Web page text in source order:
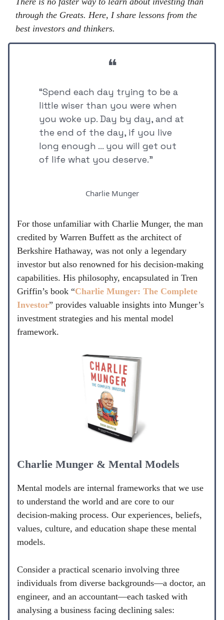
through the Greats. Here, I share lessons from the
best investors and thinkers.
❝
“Spend each day trying to be a
little wiser than you were when
you woke up. Day by day, and at
the end of the day, if you live
long enough ... you will get out
of life what you deserve.”
Charlie Munger
For those unfamiliar with Charlie Munger, the man
credited by Warren Buffett as the architect of
Berkshire Hathaway, was not only a legendary
investor but also renowned for his decision-making
capabilities. His philosophy, encapsulated in Tren
Griffin’s book “Charlie Munger: The Complete
Investor” provides valuable insights into Munger’s
investment strategies and his mental model
framework.
Charlie Munger & Mental Models
Mental models are internal frameworks that we use
to understand the world and are core to our
decision-making process. Our experiences, beliefs,
values, culture, and education shape these mental
models.
Consider a practical scenario involving three
individuals from diverse backgrounds—a doctor, an
engineer, and an accountant—each tasked with
analysing a business facing declining sales: